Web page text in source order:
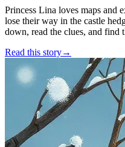
Princess Lina loves maps and
lose their way in the castle
down, read the clues, and find
Read this story→